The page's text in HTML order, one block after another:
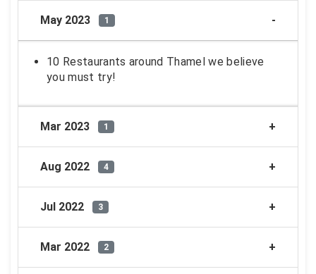
May 2023 1
10 Restaurants around Thamel we believe
you must try!
Mar 2023 1
Aug 2022 4
Jul 2022 3
Mar 2022 2